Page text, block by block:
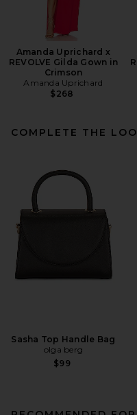
Amanda Uprichard x
REVOLVE Gilda Gown in
Crimson
Amanda Uprichard
$268
COMPLETE THE
Sasha Top Handle Bag
olga berg
$99